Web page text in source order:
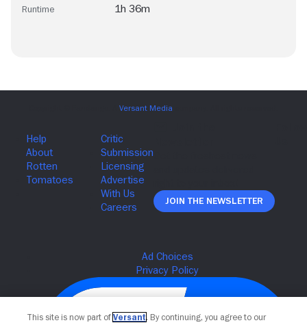
Runtime 1h 36m
Join The Newsletter
This site is now part of Versant. By continuing, you agree to our